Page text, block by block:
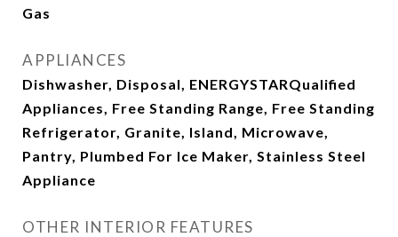
Gas
APPLIANCES
Dishwasher, Disposal, ENERGYSTARQualified
Appliances, Free Standing Range, Free Standing
Refrigerator, Granite, Island, Microwave,
Pantry, Plumbed For Ice Maker, Stainless Steel
Appliance
OTHER INTERIOR FEATURES